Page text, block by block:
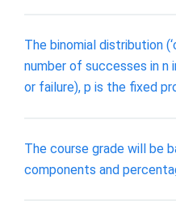
The binomial distribution
number of successes in n
or failure), p is the fixed
The course grade will be
components and